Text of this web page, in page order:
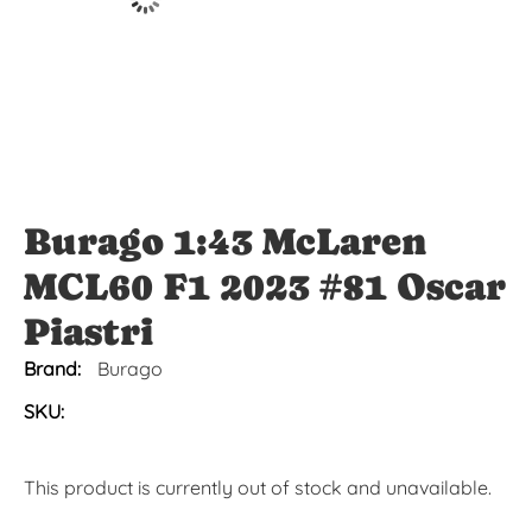
Burago 1:43 McLaren
MCL60 F1 2023 #81 Oscar
Piastri
Brand:
Burago
SKU:
This product is currently out of stock and unavailable.